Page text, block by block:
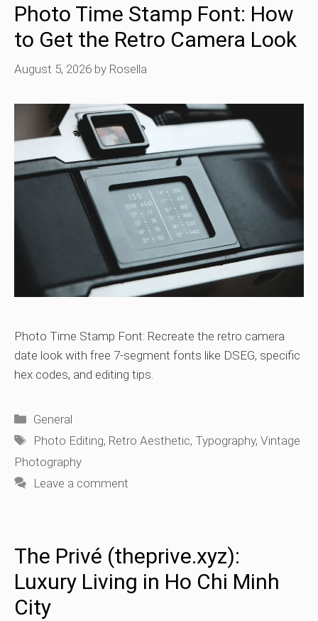
Photo Time Stamp Font: How
to Get the Retro Camera Look
August 5, 2026 by Rosella
Photo Time Stamp Font: Recreate the retro camera
date look with free 7-segment fonts like DSEG, specific
hex codes, and editing tips.
Categories
General
Tags
Photo Editing, Retro Aesthetic, Typography,Vintage
Photography
Leave a comment
The Privé (theprive.xyz):
Luxury Living in Ho Chi Minh
City